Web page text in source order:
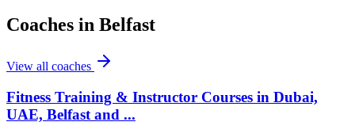
Coaches in Belfast
View all coaches
Fitness Training & Instructor Courses in Dubai,
UAE, Belfast and ...